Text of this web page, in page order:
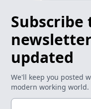
Subscribe
updated
We'll keep you posted
modern working world.